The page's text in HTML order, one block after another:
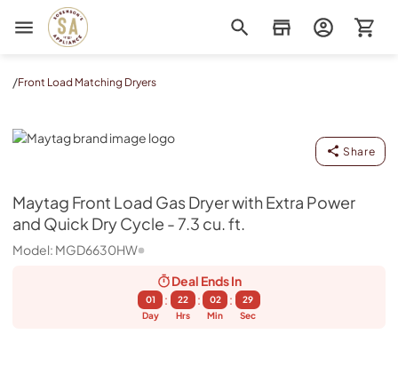
Sorenson's Appliance & TV
/Front Load Matching Dryers
Maytag
Share
Maytag Front Load Gas Dryer with Extra Power
and Quick Dry Cycle - 7.3 cu. ft.
Model: MGD6630HW
Deal EndsIn
01
Day
:
22
Hrs
:
02
Min
:
28
Sec